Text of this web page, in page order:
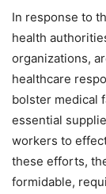
In response to
health
organizations,
healthcare
bolster medical
essential
workers to
these efforts,
formidable,